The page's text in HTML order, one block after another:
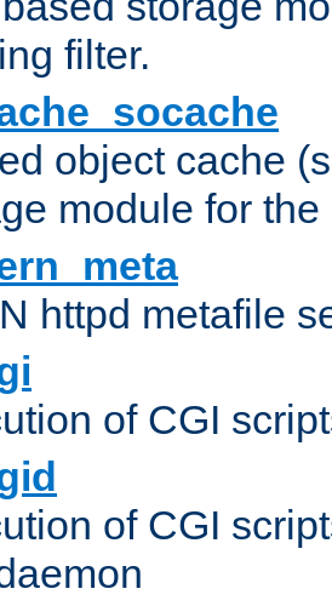
filter.
object cache
module for
httpd metafile
of CGI
of CGI